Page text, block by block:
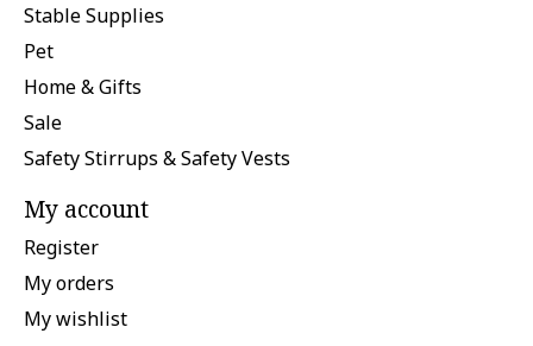
Stable Supplies
Pet
Home & Gifts
Sale
Safety Stirrups & Safety Vests
My account
Register
My orders
My wishlist